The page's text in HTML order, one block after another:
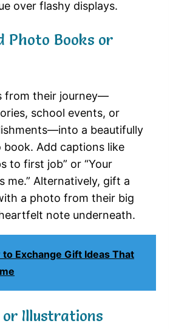
over flashy displays.
Photo Books or
from their journey—
school events, or
a beautifully
book. Add captions like
to first job” or “Your
me.” Alternatively, gift a
a photo from their big
note underneath.
to Exchange Gift Ideas That
Illustrations